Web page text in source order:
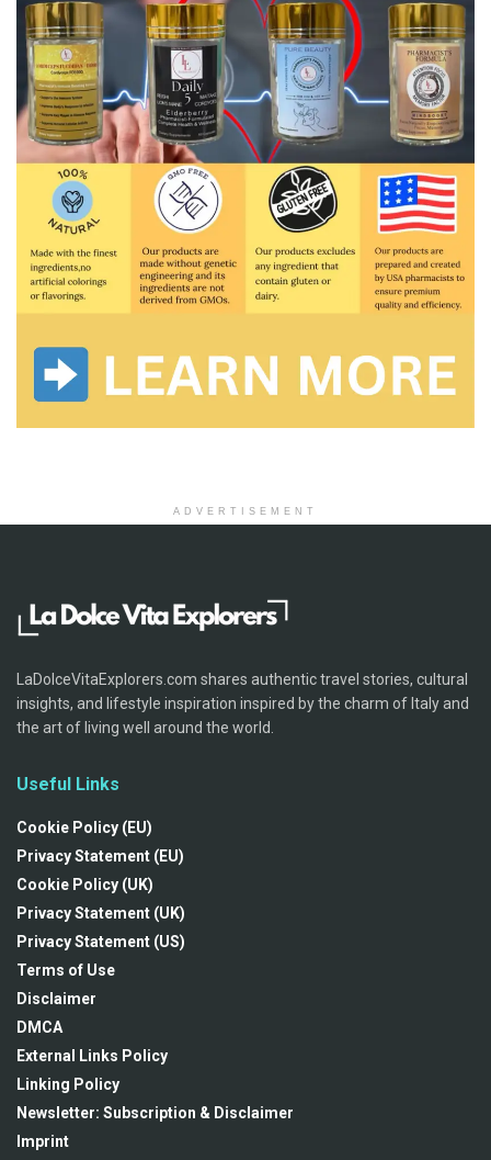
ADVERTISEMENT
LaDolceVitaExplorers.com shares authentic travel stories, cultural
insights, and lifestyle inspiration inspired by the charm of Italy and
the art of living well around the world.
Useful Links
Cookie Policy (EU)
Privacy Statement (EU)
Cookie Policy (UK)
Privacy Statement (UK)
Privacy Statement (US)
Terms of Use
Disclaimer
DMCA
External Links Policy
Linking Policy
Newsletter: Subscription & Disclaimer
Imprint